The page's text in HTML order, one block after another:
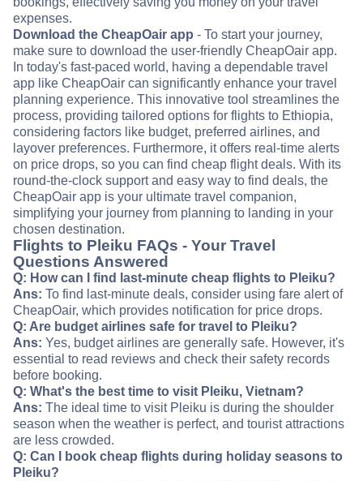
expenses.
Download the CheapOair app - To start your journey,
make sure to download the user-friendly CheapOair app.
In today's fast-paced world, having a dependable travel
app like CheapOair can significantly enhance your travel
planning experience. This innovative tool streamlines the
process, providing tailored options for flights to Ethiopia,
considering factors like budget, preferred airlines, and
layover preferences. Furthermore, it offers real-time alerts
on price drops, so you can find cheap flight deals. With its
round-the-clock support and easy way to find deals, the
CheapOair app is your ultimate travel companion,
simplifying your journey from planning to landing in your
chosen destination.
Flights to Pleiku FAQs - Your Travel
Questions Answered
Q: How can I find last-minute cheap flights to Pleiku?
Ans: To find last-minute deals, consider using fare alert of
CheapOair, which provides notification for price drops.
Q: Are budget airlines safe for travel to Pleiku?
Ans: Yes, budget airlines are generally safe. However, it's
essential to read reviews and check their safety records
before booking.
Q: What's the best time to visit Pleiku, Vietnam?
Ans: The ideal time to visit Pleiku is during the shoulder
season when the weather is perfect, and tourist attractions
are less crowded.
Q: Can I book cheap flights during holiday seasons to
Pleiku?